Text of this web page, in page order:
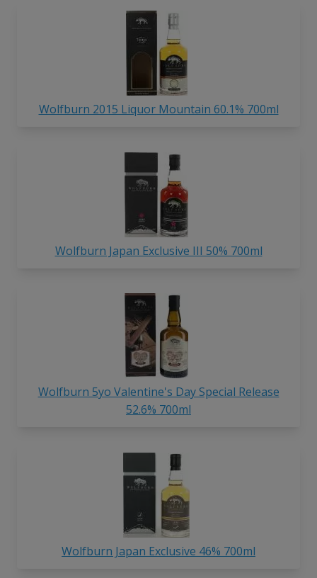
Wolfburn 2015 Liquor Mountain 60.1% 700ml
Wolfburn Japan Exclusive III 50% 700ml
Wolfburn 5yo Valentine's Day Special Release
52.6% 700ml
Wolfburn Japan Exclusive 46% 700ml